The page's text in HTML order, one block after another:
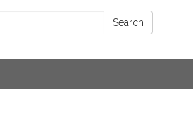
Search